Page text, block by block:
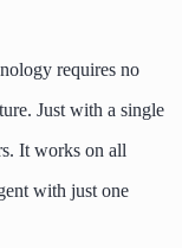
requires no
Just with a single
It works on all
with just one